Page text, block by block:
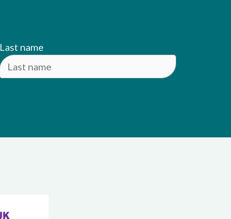
Last name